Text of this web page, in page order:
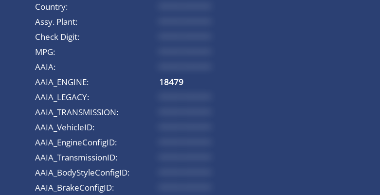
Country:
Assy. Plant:
Check Digit:
MPG:
AAIA:
AAIA_ENGINE:
18479
AAIA_LEGACY:
AAIA_TRANSMISSION:
AAIA_VehicleID:
AAIA_EngineConfigID:
AAIA_TransmissionID:
AAIA_BodyStyleConfigID:
AAIA_BrakeConfigID: